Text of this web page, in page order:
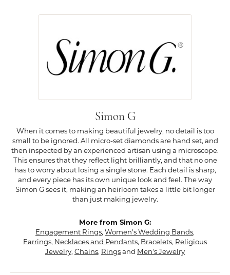
Simon G
When it comes to making beautiful jewelry, no detail is too
small to be ignored. All micro-set diamonds are hand set, and
then inspected by an experienced artisan using a microscope.
This ensures that they reflect light brilliantly, and that no one
has to worry about losing a single stone. Each detail is sharp,
and every piece has its own unique look and feel. The way
Simon G sees it, making an heirloom takes a little bit longer
than just making jewelry.
More from Simon G:
Engagement Rings, Women's Wedding Bands,
Earrings, Necklaces and Pendants, Bracelets, Religious
Jewelry, Chains, Rings and Men's Jewelry